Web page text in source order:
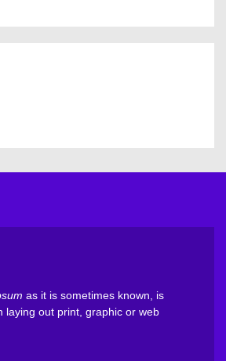
as it is sometimes known, is
laying out print, graphic or web